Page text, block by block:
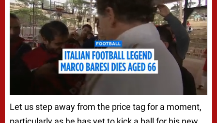
Let us step away from the price tag for a moment,